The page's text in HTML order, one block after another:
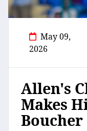
May 09,
2026
Allen's
Makes
Boucher